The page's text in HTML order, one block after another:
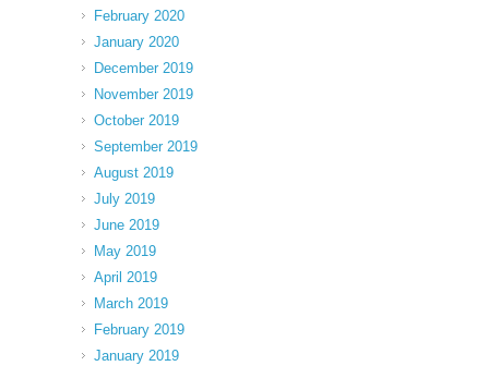
February 2020
January 2020
December 2019
November 2019
October 2019
September 2019
August 2019
July 2019
June 2019
May 2019
April 2019
March 2019
February 2019
January 2019